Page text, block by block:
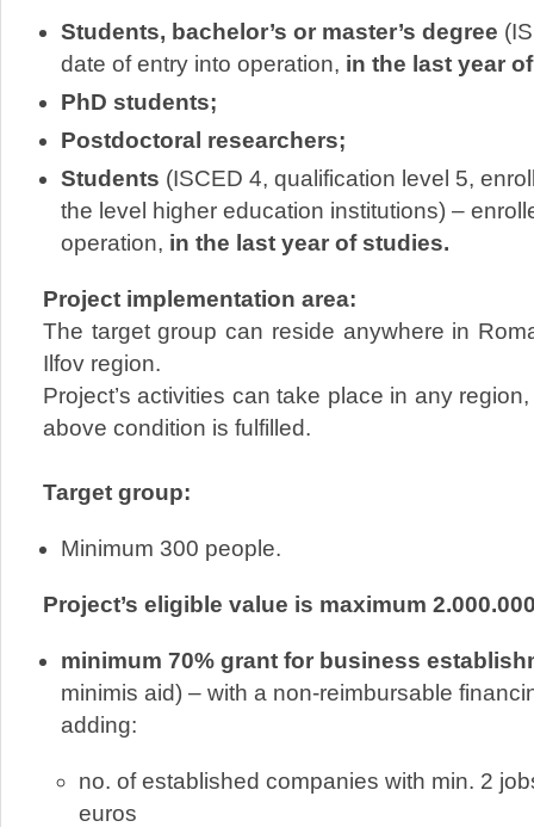
Students, bachelor’s or master’s degree
date of entry into operation, in the last year
PhD students;
Postdoctoral researchers;
Students (ISCED 4, qualification level 5,
the level higher education institutions) –
operation, in the last year of studies.
Project implementation area:
The target group can reside anywhere in
Ilfov region.
Project’s activities can take place in any
above condition is fulfilled.
Target group:
Minimum 300 people.
Project’s eligible value is maximum
minimum 70% grant for business
minimis aid) – with a non-reimbursable
adding:
no. of established companies with min. 2
euros